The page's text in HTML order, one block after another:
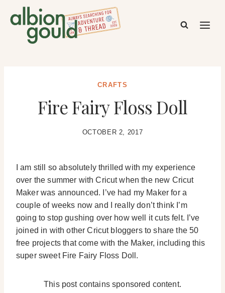
CRAFTS
Fire Fairy Floss Doll
OCTOBER 2, 2017
I am still so absolutely thrilled with my experience
over the summer with Cricut when the new Cricut
Maker was announced. I’ve had my Maker for a
couple of weeks now and I really don’t think I’m
going to stop gushing over how well it cuts felt. I’ve
joined in with other Cricut bloggers to share the 50
free projects that come with the Maker, including this
super sweet Fire Fairy Floss Doll.
This post contains sponsored content.